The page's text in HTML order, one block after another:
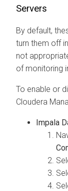
Servers
By default,
turn them off
not
of monitoring
To enable or
Cloudera
Impala